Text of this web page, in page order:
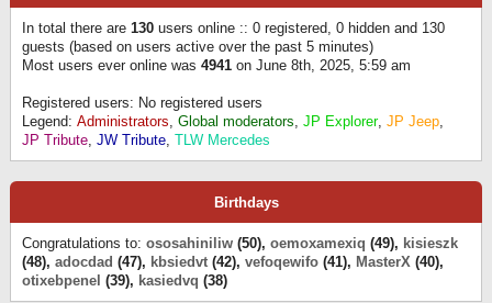
In total there are 130 users online :: 0 registered, 0 hidden and 130
guests (based on users active over the past 5 minutes)
Most users ever online was 4941 on June 8th, 2025, 5:59 am
Registered users: No registered users
Legend: Administrators, Global moderators, JP Explorer, JP Jeep,
JP Tribute, JW Tribute, TLW Mercedes
Birthdays
Congratulations to: ososahiniliw (50), oemoxamexiq (49), kisieszk
(48), adocdad (47), kbsiedvt (42), vefoqewifo (41), MasterX (40),
otixebpenel (39), kasiedvq (38)